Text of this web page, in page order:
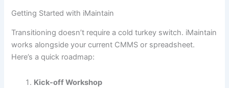
Getting Started with iMaintain
Transitioning doesn’t require a cold turkey switch. iMaintain
works alongside your current CMMS or spreadsheet.
Here’s a quick roadmap:
Kick-off Workshop